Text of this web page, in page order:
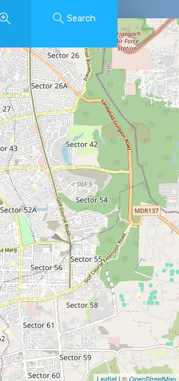
Search
Leaflet | ©OpenStreetMap